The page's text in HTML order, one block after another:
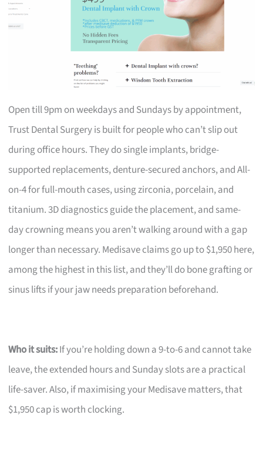
Open till 9pm on weekdays and Sundays by appointment,
Trust Dental Surgery is built for people who can’t slip out
during office hours. They do single implants, bridge-
supported replacements, denture-secured anchors, and All-
on-4 for full-mouth cases, using zirconia, porcelain, and
titanium. 3D diagnostics guide the placement, and same-
day crowning means you aren’t walking around with a gap
longer than necessary. Medisave claims go up to $1,950 here,
among the highest in this list, and they’ll do bone grafting or
sinus lifts if your jaw needs preparation beforehand.
Who it suits:If you’re holding down a 9-to-6 and cannot take
leave, the extended hours and Sunday slots are a practical
life-saver. Also, if maximising your Medisave matters, that
$1,950 cap is worth clocking.